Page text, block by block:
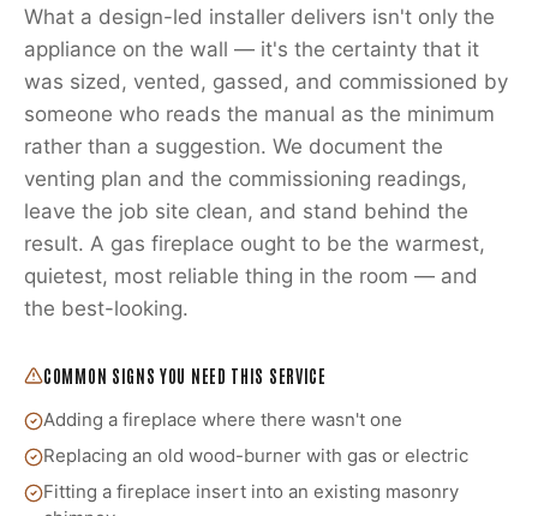
What a design-led installer delivers isn't only the
appliance on the wall — it's the certainty that it
was sized, vented, gassed, and commissioned by
someone who reads the manual as the minimum
rather than a suggestion. We document the
venting plan and the commissioning readings,
leave the job site clean, and stand behind the
result. A gas fireplace ought to be the warmest,
quietest, most reliable thing in the room — and
the best-looking.
COMMON SIGNS YOU NEED THIS SERVICE
Adding a fireplace where there wasn't one
Replacing an old wood-burner with gas or electric
Fitting a fireplace insert into an existing masonry